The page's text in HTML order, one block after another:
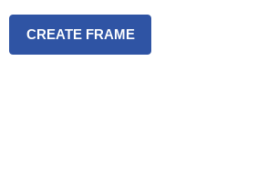
CREATE FRAME